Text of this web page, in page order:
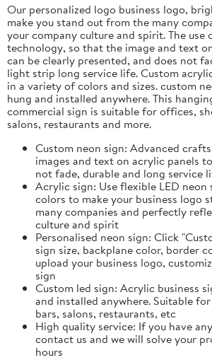
Our personalized logo business logo,
make you stand out from the many
your company culture and spirit. The use
technology, so that the image and text
can be clearly presented, and does not
light strip long service life. Custom
in a variety of colors and sizes. custom
hung and installed anywhere. This
commercial sign is suitable for offices,
salons, restaurants and more.
Custom neon sign: Advanced
images and text on acrylic panels
not fade, durable and long service
Acrylic sign: Use flexible LED
colors to make your business logo
many companies and perfectly
culture and spirit
Personalised neon sign: Click
sign size, backplane color, border
upload your business logo,
sign
Custom led sign: Acrylic business
and installed anywhere. Suitable
bars, salons, restaurants, etc
High quality service: If you have
contact us and we will solve your
hours